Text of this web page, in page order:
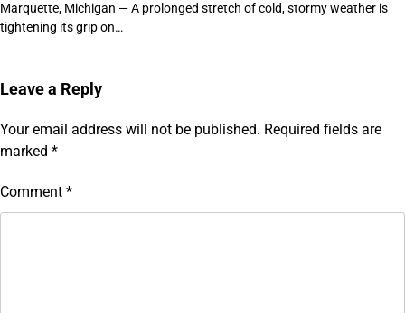
Marquette, Michigan — A prolonged stretch of cold, stormy weather is
tightening its grip on…
Leave a Reply
Your email address will not be published. Required fields are
marked *
Comment *